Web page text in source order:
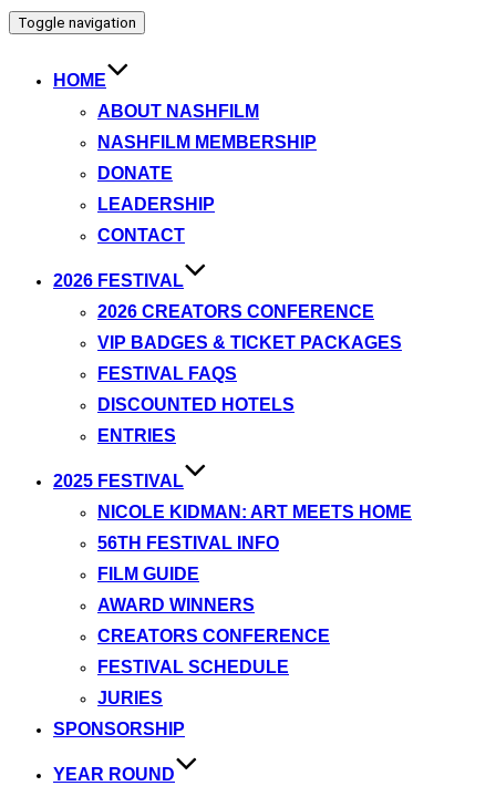
Toggle navigation
HOME
ABOUT NASHFILM
NASHFILM MEMBERSHIP
DONATE
LEADERSHIP
CONTACT
2026 FESTIVAL
2026 CREATORS CONFERENCE
VIP BADGES & TICKET PACKAGES
FESTIVAL FAQS
DISCOUNTED HOTELS
ENTRIES
2025 FESTIVAL
NICOLE KIDMAN: ART MEETS HOME
56TH FESTIVAL INFO
FILM GUIDE
AWARD WINNERS
CREATORS CONFERENCE
FESTIVAL SCHEDULE
JURIES
SPONSORSHIP
YEAR ROUND